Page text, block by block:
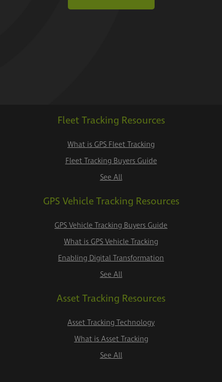
Fleet Tracking Resources
What is GPS Fleet Tracking
Fleet Tracking Buyers Guide
See All
GPS Vehicle Tracking Resources
GPS Vehicle Tracking Buyers Guide
What is GPS Vehicle Tracking
Enabling Digital Transformation
See All
Asset Tracking Resources
Asset Tracking Technology
What is Asset Tracking
See All